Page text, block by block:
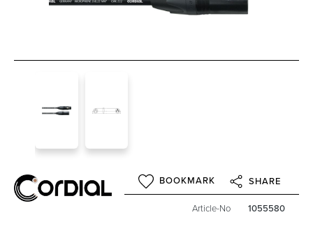
BOOKMARK SHARE
Article-No 1055580